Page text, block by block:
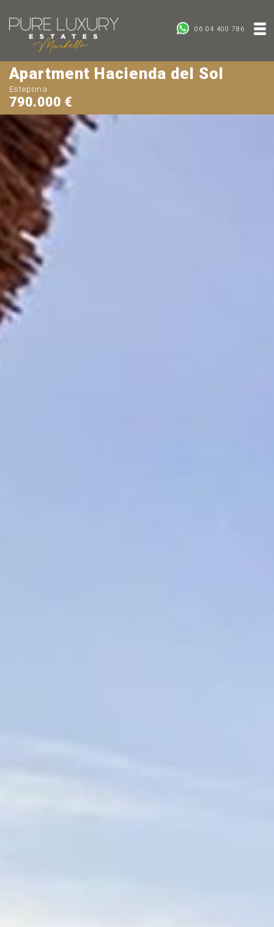
06 04 400 786
Apartment Hacienda del Sol
Estepona
790.000 €